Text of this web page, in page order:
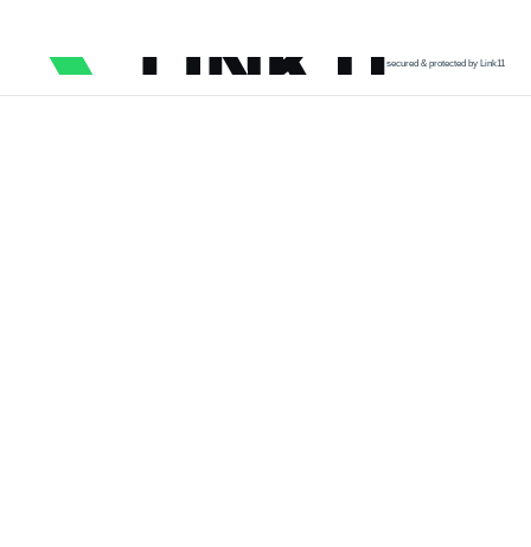
secured & protected by Link11